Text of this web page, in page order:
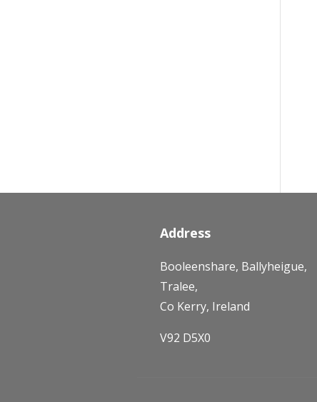
Address
Booleenshare, Ballyheigue,
Tralee,
Co Kerry, Ireland
V92 D5X0